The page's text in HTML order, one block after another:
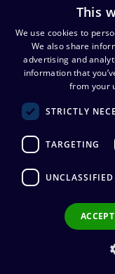
MuxLab
1 341,20 (alv.
Add to cart
This
We use cookies to
We also share
advertising and
information that
from your
STRICTLY
TARGETING
UNCLASSIFIED